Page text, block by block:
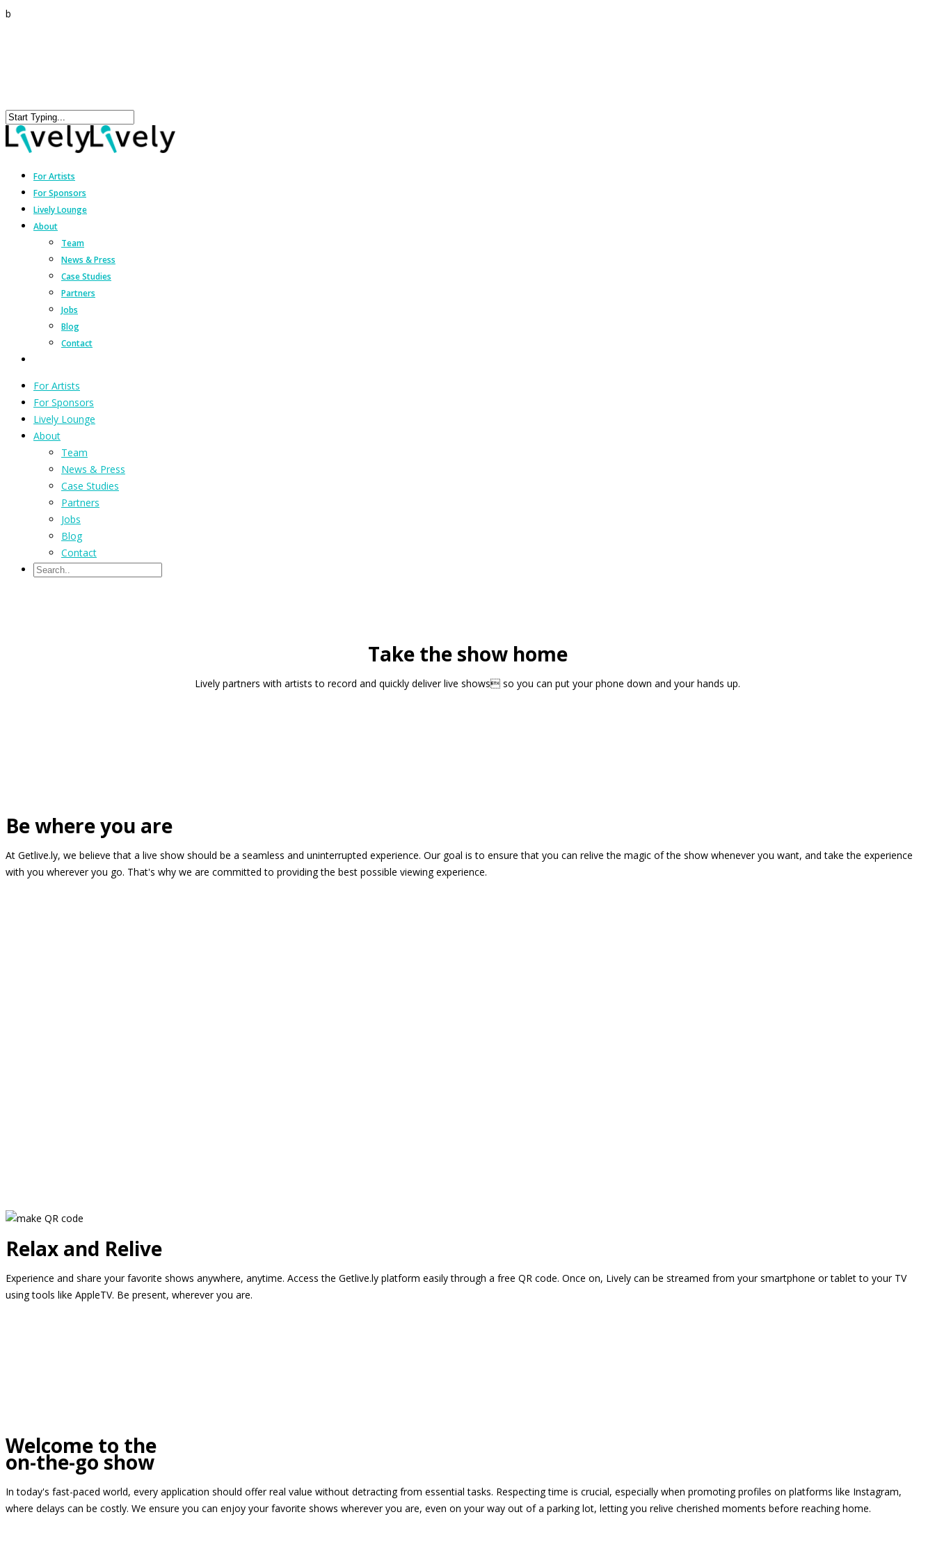
b
For Artists
For Sponsors
Lively Lounge
About
Team
News & Press
Case Studies
Partners
Jobs
Blog
Contact
For Artists
For Sponsors
Lively Lounge
About
Team
News & Press
Case Studies
Partners
Jobs
Blog
Contact
Take the show home
Lively partners with artists to record and quickly deliver live shows so you can put your phone down and your hands up.
Be where you are
At Getlive.ly, we believe that a live show should be a seamless and uninterrupted experience. Our goal is to ensure that you can relive the magic of the show whenever you want, and take the experience
with you wherever you go. That's why we are committed to providing the best possible viewing experience.
Relax and Relive
Experience and share your favorite shows anywhere, anytime. Access the Getlive.ly platform easily through a free QR code. Once on, Lively can be streamed from your smartphone or tablet to your TV
using tools like AppleTV. Be present, wherever you are.
Welcome to the
on-the-go show
In today's fast-paced world, every application should offer real value without detracting from essential tasks. Respecting time is crucial, especially when promoting profiles on platforms like Instagram,
where delays can be costly. We ensure you can enjoy your favorite shows wherever you are, even on your way out of a parking lot, letting you relive cherished moments before reaching home.